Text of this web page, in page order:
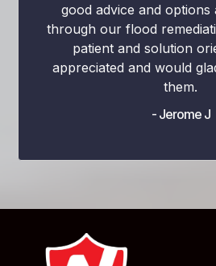
good advice and options
through our flood
patient and solution
appreciated and would
them.
- Jerome J